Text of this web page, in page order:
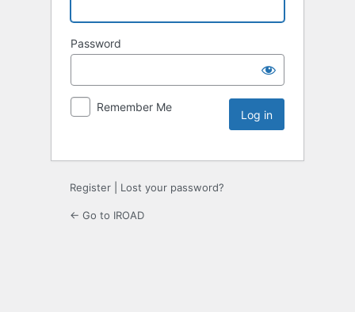
Password
Remember Me
Register Lost your password?
← Go to IROAD